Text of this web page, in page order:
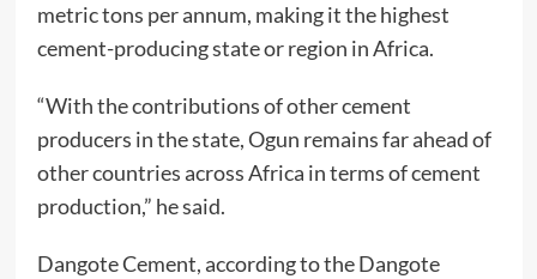
metric tons per annum, making it the highest
cement-producing state or region in Africa.
“With the contributions of other cement
producers in the state, Ogun remains far ahead of
other countries across Africa in terms of cement
production,” he said.
Dangote Cement, according to the Dangote